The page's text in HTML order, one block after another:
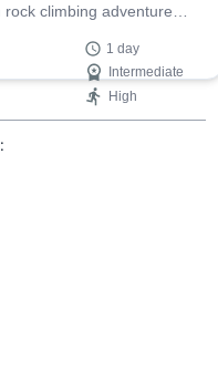
rock climbing adventure
1 day
Intermediate
High